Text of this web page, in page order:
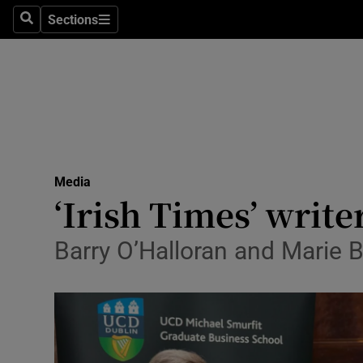
SearchSections
Sections
Media
Abroad
Transport
Media
‘Irish Times’
Barry O’Halloran and